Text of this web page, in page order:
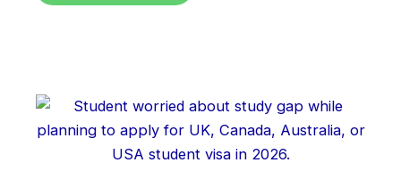
Page
PagePagePagePage